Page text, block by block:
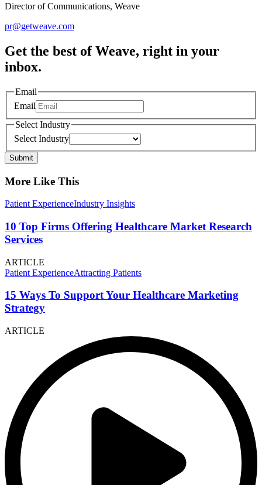
Director of Communications, Weave
pr@getweave.com
Get the best of Weave, right in your
inbox.
Email
Email
Select Industry
Select Industry
Submit
More Like This
Patient ExperienceIndustry Insights
10 Top Firms Offering Healthcare Market Research
Services
ARTICLE
Patient ExperienceAttracting Patients
15 Ways To Support Your Healthcare Marketing
Strategy
ARTICLE